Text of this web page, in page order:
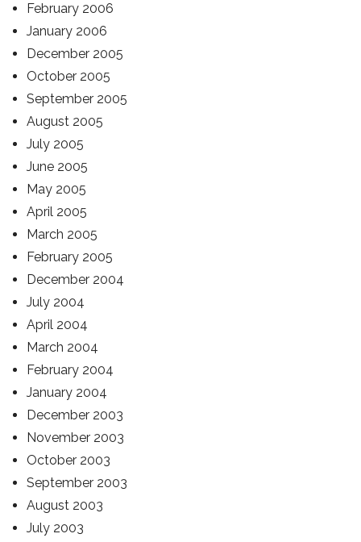
February 2006
January 2006
December 2005
October 2005
September 2005
August 2005
July 2005
June 2005
May 2005
April 2005
March 2005
February 2005
December 2004
July 2004
April 2004
March 2004
February 2004
January 2004
December 2003
November 2003
October 2003
September 2003
August 2003
July 2003